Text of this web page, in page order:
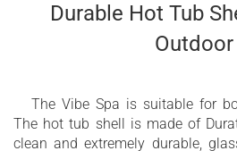
Durable Hot Tub
Outdoor
The Vibe Spa is suitable for
The hot tub shell is made of
clean and extremely durable,